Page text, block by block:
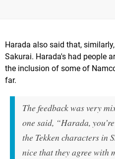
Harada also said that,
Sakurai. Harada's had people
the inclusion of some of
far.
The feedback was very
one said, “Harada,
the Tekken characters in
nice that they agree with